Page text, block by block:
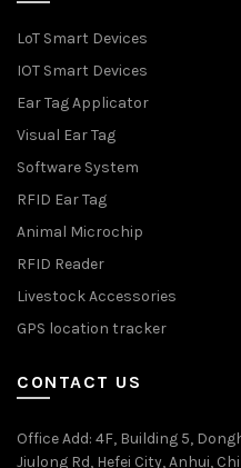
LoT Smart Devices
IOT Smart Devices
Ear Tag Applicator
Visual Ear Tag
Software System
RFID Ear Tag
Animal Microchip
RFID Reader
Livestock Accessories
GPS location tracker
CONTACT US
Office Add: 4F, Building 5,
Jiulong Rd, Hefei City, Anhui,